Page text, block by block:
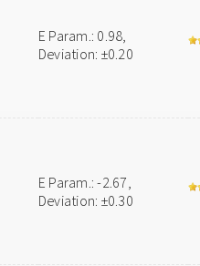
E Param.: 0.98,
Deviation: ±0.20
E Param.: -2.67,
Deviation: ±0.30